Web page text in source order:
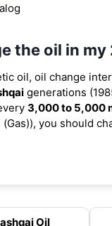
the oil in
oil, oil change
generations
3,000 to 5,000
you should
Oil